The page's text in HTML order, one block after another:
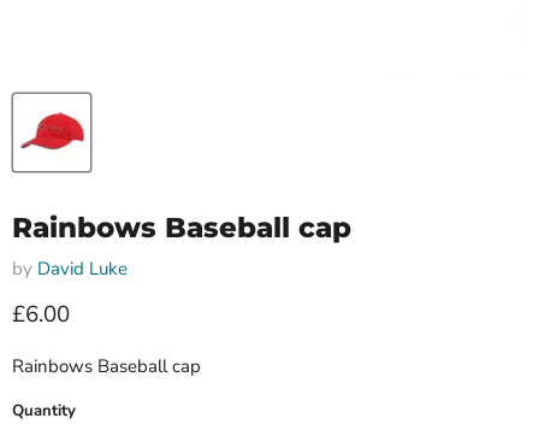
Rainbows Baseball cap
by David Luke
Current price
£6.00
Rainbows Baseball cap
Quantity